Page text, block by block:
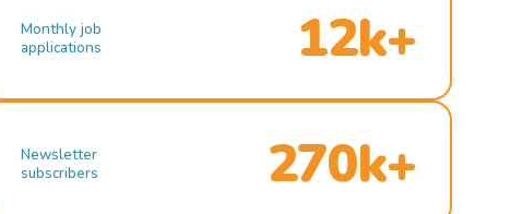
Monthly job
applications
12k+
Newsletter
subscribers
270k+